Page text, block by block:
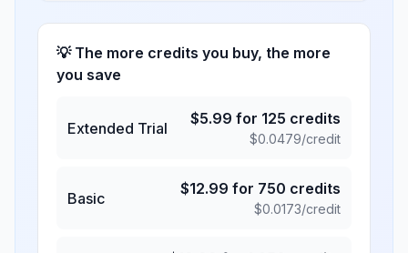
💡 The more credits you buy, the more
you save
Extended Trial
$5.99 for 125 credits
$0.0479/credit
Basic
$12.99 for 750 credits
$0.0173/credit